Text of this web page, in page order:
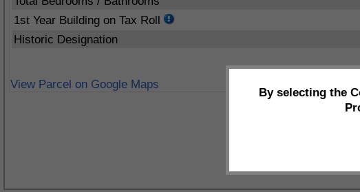
1st Year Building on Tax Roll
Historic Designation
View Parcel on Google Maps
By selecting the